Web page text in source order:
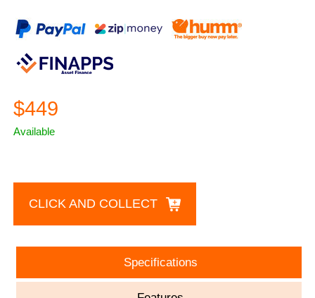
$449
Available
CLICK AND COLLECT
Specifications